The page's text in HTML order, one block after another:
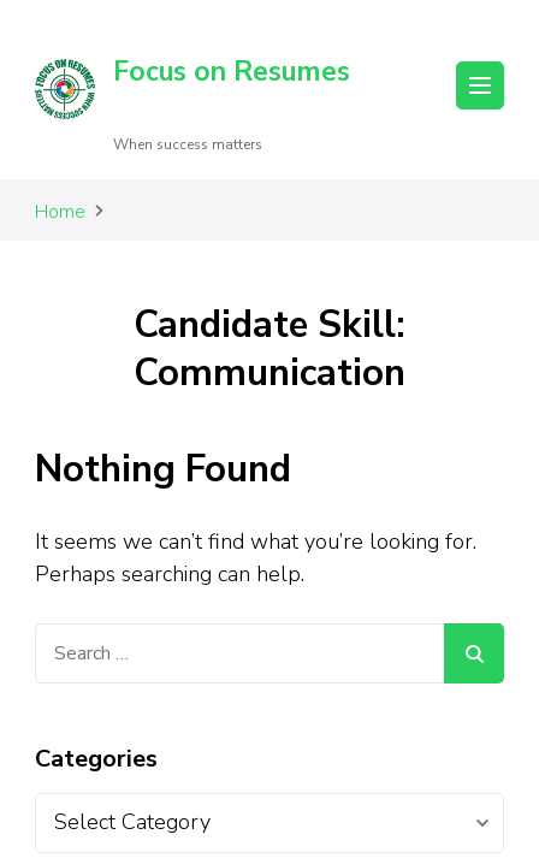
Focus on Resumes
When success matters
Home
Candidate Skill:
Communication
Nothing Found
It seems we can’t find what you’re looking for.
Perhaps searching can help.
Categories